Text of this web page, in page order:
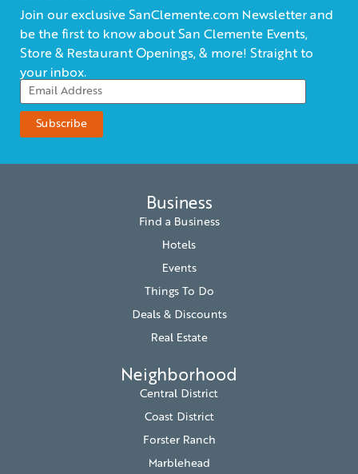
Join our exclusive SanClemente.com Newsletter and
be the first to know about San Clemente Events,
Store & Restaurant Openings, & more! Straight to
your inbox.
Business
Find a Business
Hotels
Events
Things To Do
Deals & Discounts
Real Estate
Neighborhood
Central District
Coast District
Forster Ranch
Marblehead